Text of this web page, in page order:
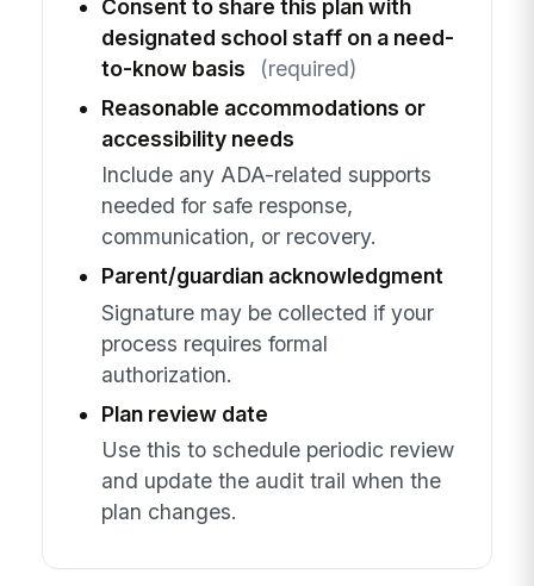
Consent to share this plan with
designated school staff on a need-
to-know basis
(required)
Reasonable accommodations or
accessibility needs
Include any ADA-related supports
needed for safe response,
communication, or recovery.
Parent/guardian acknowledgment
Signature may be collected if your
process requires formal
authorization.
Plan review date
Use this to schedule periodic review
and update the audit trail when the
plan changes.